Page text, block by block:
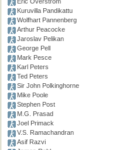
Kuruvilla Pandikattu
Wolfhart Pannenberg
Arthur Peacocke
Jaroslav Pelikan
George Pell
Mark Pesce
Karl Peters
Ted Peters
Sir John Polkinghorne
Mike Poole
Stephen Post
M.G. Prasad
Joel Primack
V.S. Ramachandran
Asif Razvi